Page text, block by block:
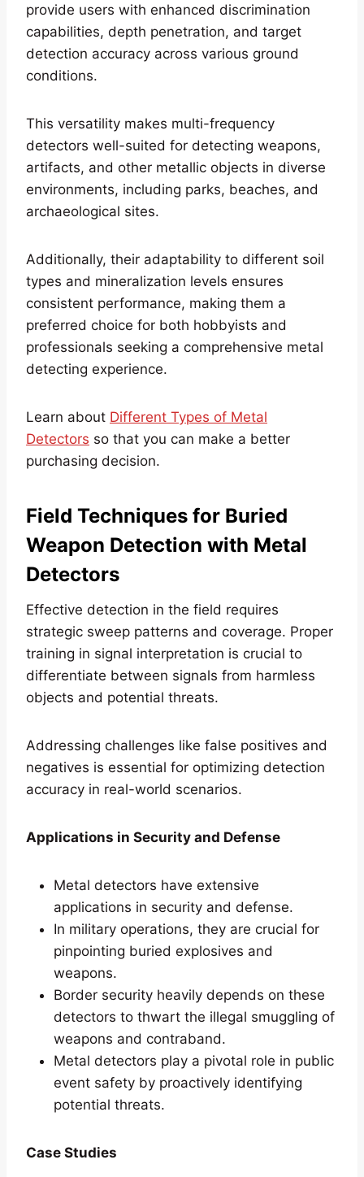
provide users with enhanced discrimination
capabilities, depth penetration, and target
detection accuracy across various ground
conditions.
This versatility makes multi-frequency
detectors well-suited for detecting weapons,
artifacts, and other metallic objects in diverse
environments, including parks, beaches, and
archaeological sites.
Additionally, their adaptability to different soil
types and mineralization levels ensures
consistent performance, making them a
preferred choice for both hobbyists and
professionals seeking a comprehensive metal
detecting experience.
Learn about Different Types of Metal
Detectors so that you can make a better
purchasing decision.
Field Techniques for Buried
Weapon Detection with Metal
Detectors
Effective detection in the field requires
strategic sweep patterns and coverage. Proper
training in signal interpretation is crucial to
differentiate between signals from harmless
objects and potential threats.
Addressing challenges like false positives and
negatives is essential for optimizing detection
accuracy in real-world scenarios.
Applications in Security and Defense
Metal detectors have extensive
applications in security and defense.
In military operations, they are crucial for
pinpointing buried explosives and
weapons.
Border security heavily depends on these
detectors to thwart the illegal smuggling of
weapons and contraband.
Metal detectors play a pivotal role in public
event safety by proactively identifying
potential threats.
Case Studies